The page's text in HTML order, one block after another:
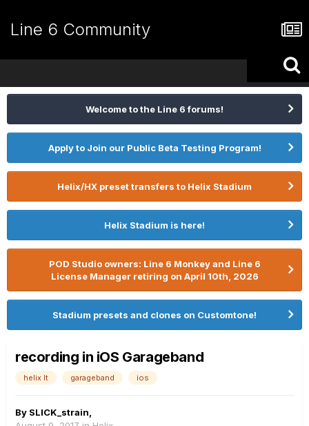
Line 6 Community
Welcome to the Line 6 forums!
Apply to Join our Public Beta Testing Program!
Helix/HX preset transfers to Helix Stadium
Helix Stadium is here!
POD Studio owners: Line 6 Monkey and Line 6
License Manager retiring on April 10th, 2026
Stadium presets and clones on Customtone!
recording in iOS Garageband
helix lt garageband ios
By SLICK_strain